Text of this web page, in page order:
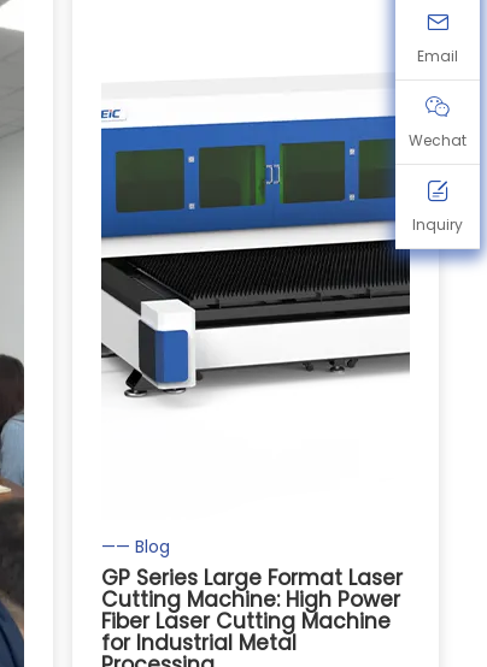
—— Blog
GP Series Large Format Laser
Cutting Machine: High Power
Fiber Laser Cutting Machine
for Industrial Metal
Email
Wechat
Inquiry